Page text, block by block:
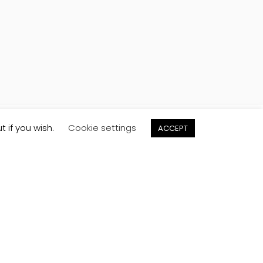
if you wish. Cookie settings ACCEPT